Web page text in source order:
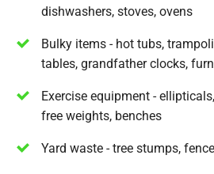
dishwashers, stoves, ovens
Bulky items - hot tubs,
tables, grandfather clocks,
Exercise equipment -
free weights, benches
Yard waste - tree stumps,